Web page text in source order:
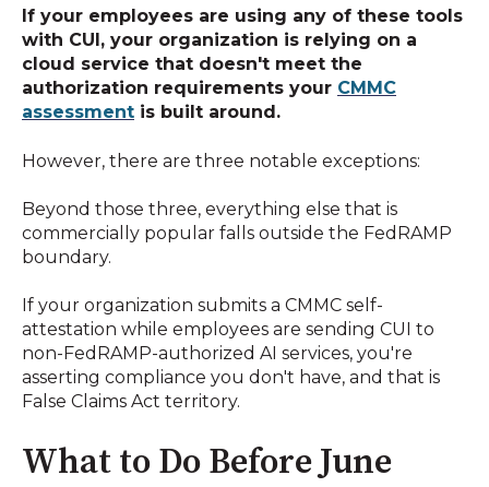
If your employees are using any of these tools
with CUI, your organization is relying on a
cloud service that doesn't meet the
authorization requirements your CMMC
assessment is built around.
However, there are three notable exceptions:
Beyond those three, everything else that is
commercially popular falls outside the FedRAMP
boundary.
If your organization submits a CMMC self-
attestation while employees are sending CUI to
non-FedRAMP-authorized AI services, you're
asserting compliance you don't have, and that is
False Claims Act territory.
What to Do Before June